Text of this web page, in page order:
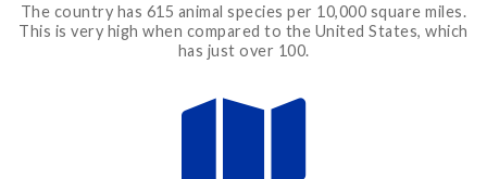
The country has 615 animal species per 10,000 square miles.
This is very high when compared to the United States, which
has just over 100.